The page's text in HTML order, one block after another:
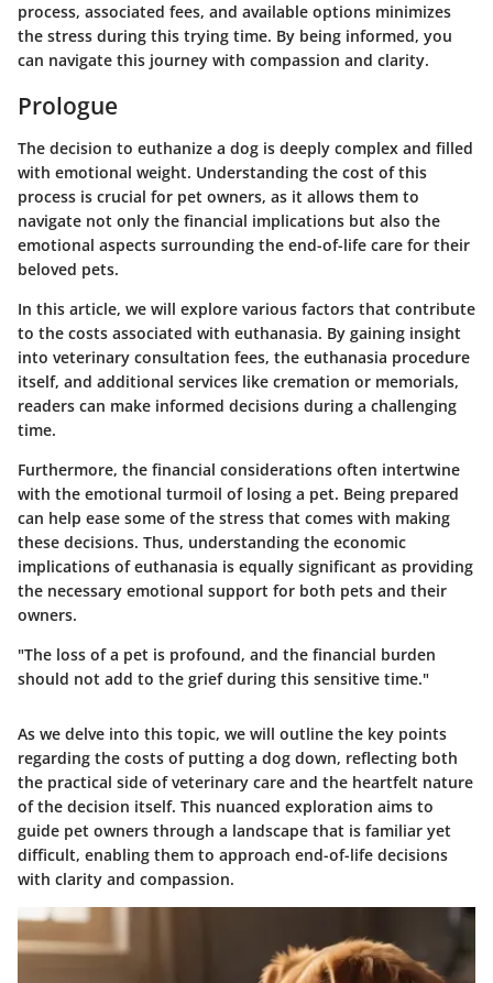
process, associated fees, and available options minimizes
the stress during this trying time. By being informed, you
can navigate this journey with compassion and clarity.
Prologue
The decision to euthanize a dog is deeply complex and filled
with emotional weight. Understanding the cost of this
process is crucial for pet owners, as it allows them to
navigate not only the financial implications but also the
emotional aspects surrounding the end-of-life care for their
beloved pets.
In this article, we will explore various factors that contribute
to the costs associated with euthanasia. By gaining insight
into veterinary consultation fees, the euthanasia procedure
itself, and additional services like cremation or memorials,
readers can make informed decisions during a challenging
time.
Furthermore, the financial considerations often intertwine
with the emotional turmoil of losing a pet. Being prepared
can help ease some of the stress that comes with making
these decisions. Thus, understanding the economic
implications of euthanasia is equally significant as providing
the necessary emotional support for both pets and their
owners.
"The loss of a pet is profound, and the financial burden
should not add to the grief during this sensitive time."
As we delve into this topic, we will outline the key points
regarding the costs of putting a dog down, reflecting both
the practical side of veterinary care and the heartfelt nature
of the decision itself. This nuanced exploration aims to
guide pet owners through a landscape that is familiar yet
difficult, enabling them to approach end-of-life decisions
with clarity and compassion.